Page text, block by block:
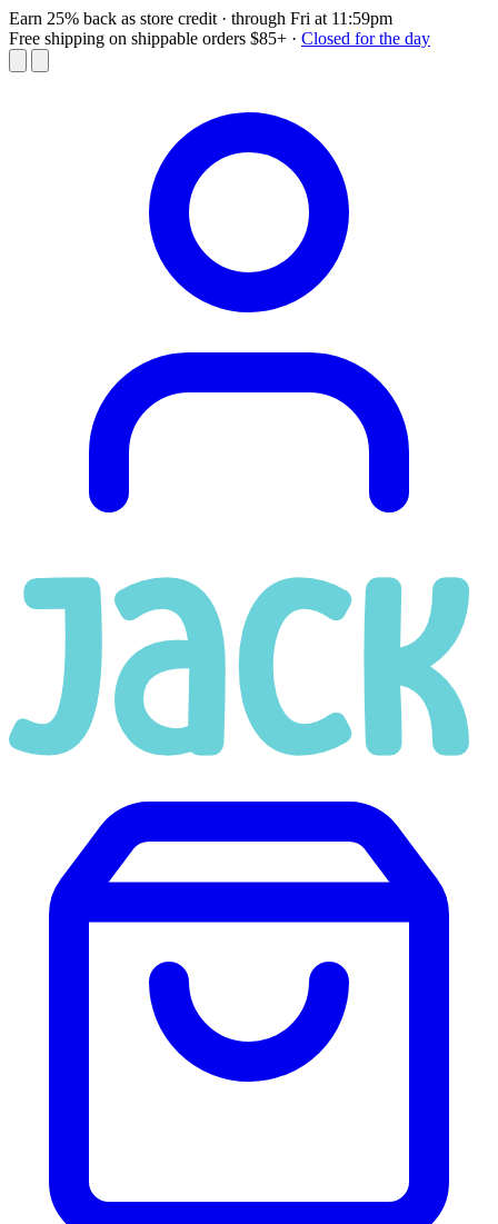
Earn 25% back as store credit · through Fri at 11:59pm
Free shipping on shippable orders $85+ · Closed for the day